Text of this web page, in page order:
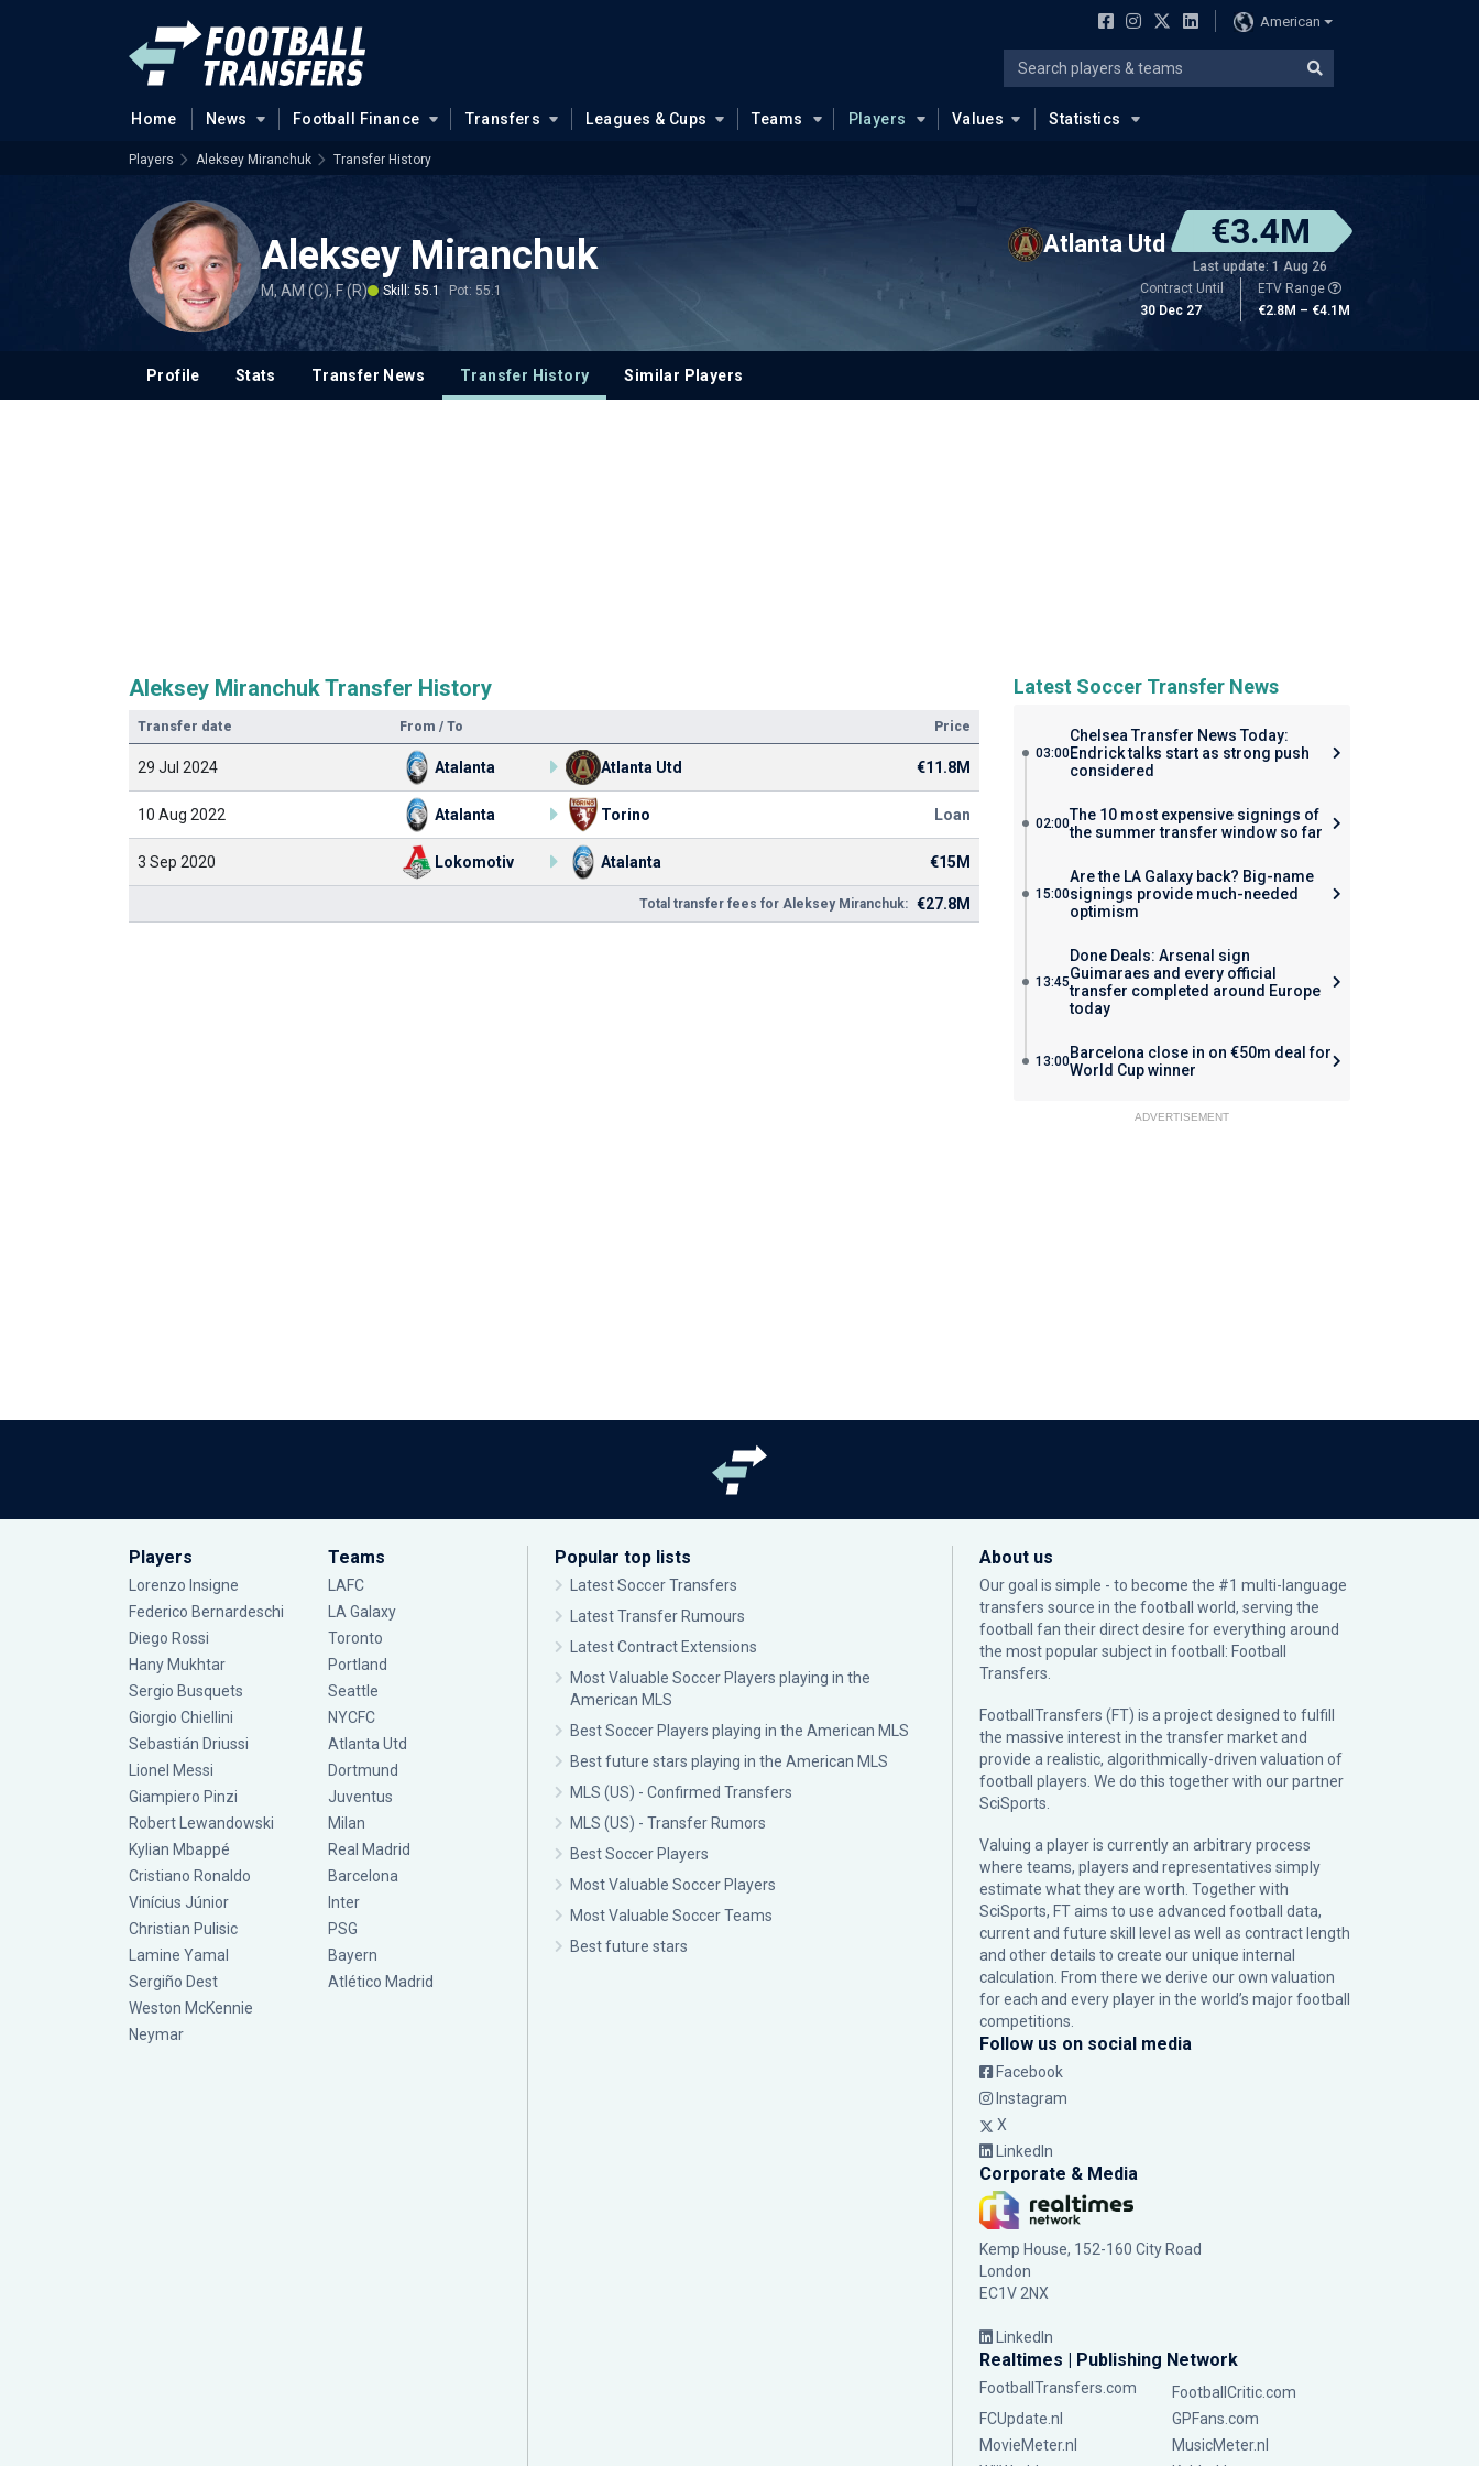
American
Home News Football Finance Transfers Leagues & Cups Teams Players Values Statistics
Players Aleksey Miranchuk Transfer History
Aleksey Miranchuk
M, AM (C), F (R) Skill: 55.1 Pot: 55.1
Atlanta Utd €3.4M
Last update: 1 Aug 26
Contract Until
30 Dec 27
ETV Range
€2.8M – €4.1M
Profile Stats Transfer News Transfer History Similar Players
Aleksey Miranchuk Transfer History
Transfer date From / To Price
29 Jul 2024 Atalanta Atlanta Utd €11.8M
10 Aug 2022 Atalanta Torino Loan
3 Sep 2020 Lokomotiv Atalanta €15M
Total transfer fees for Aleksey Miranchuk: €27.8M
Latest Soccer Transfer News
03:00
Chelsea Transfer News Today:
Endrick talks start as strong push
considered
02:00The 10 most expensive signings of
the summer transfer window so far
15:00
Are the LA Galaxy back? Big-name
signings provide much-needed
optimism
13:45
Done Deals: Arsenal sign
Guimaraes and every official
transfer completed around Europe
today
13:00Barcelona close in on €50m deal for
World Cup winner
ADVERTISEMENT
Players
Lorenzo Insigne
Federico Bernardeschi
Diego Rossi
Hany Mukhtar
Sergio Busquets
Giorgio Chiellini
Sebastián Driussi
Lionel Messi
Giampiero Pinzi
Robert Lewandowski
Kylian Mbappé
Cristiano Ronaldo
Vinícius Júnior
Christian Pulisic
Lamine Yamal
Sergiño Dest
Weston McKennie
Neymar
Teams
LAFC
LA Galaxy
Toronto
Portland
Seattle
NYCFC
Atlanta Utd
Dortmund
Juventus
Milan
Real Madrid
Barcelona
Inter
PSG
Bayern
Atlético Madrid
Popular top lists
Latest Soccer Transfers
Latest Transfer Rumours
Latest Contract Extensions
Most Valuable Soccer Players playing in the
American MLS
Best Soccer Players playing in the American MLS
Best future stars playing in the American MLS
MLS (US) - Confirmed Transfers
MLS (US) - Transfer Rumors
Best Soccer Players
Most Valuable Soccer Players
Most Valuable Soccer Teams
Best future stars
About us
Our goal is simple - to become the #1 multi-language
transfers source in the football world, serving the
football fan their direct desire for everything around
the most popular subject in football: Football
Transfers.
FootballTransfers (FT) is a project designed to fulfill
the massive interest in the transfer market and
provide a realistic, algorithmically-driven valuation of
football players. We do this together with our partner
SciSports
Valuing a player is currently an arbitrary process
where teams, players and representatives simply
estimate what they are worth. Together with
SciSports, FT aims to use advanced football data,
current and future skill level as well as contract length
and other details to create our unique internal
calculation. From there we derive our own valuation
for each and every player in the world’s major football
competitions.
Follow us on social media
Facebook
Instagram
X
LinkedIn
Corporate & Media
Kemp House, 152-160 City Road
London
EC1V 2NX
LinkedIn
Realtimes | Publishing Network
FootballTransfers.com
FootballCritic.com
FCUpdate.nl
GPFans.com
MovieMeter.nl
MusicMeter.nl